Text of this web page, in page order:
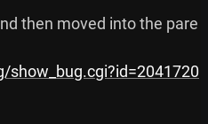
then moved into the pare